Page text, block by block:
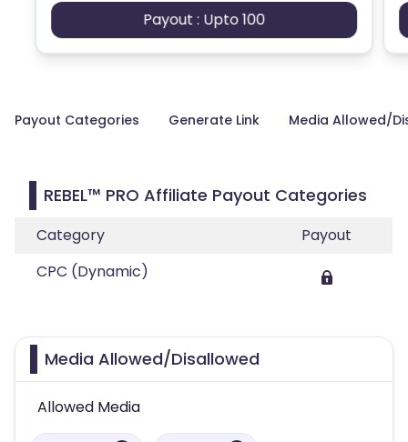
Payout : Upto 100
Payout Categories Generate Link Media Allowed/
REBEL™ PRO Affiliate Payout Categories
Category
Payout
CPC (Dynamic)
Media Allowed/Disallowed
Allowed Media